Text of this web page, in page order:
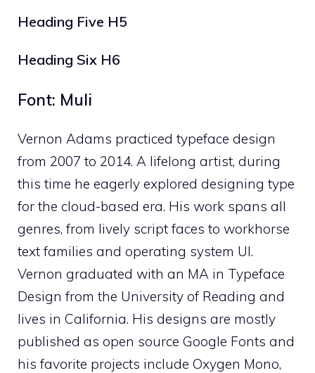
Heading Five H5
Heading Six H6
Font: Muli
Vernon Adams practiced typeface design
from 2007 to 2014. A lifelong artist, during
this time he eagerly explored designing type
for the cloud-based era. His work spans all
genres, from lively script faces to workhorse
text families and operating system UI.
Vernon graduated with an MA in Typeface
Design from the University of Reading and
lives in California. His designs are mostly
published as open source Google Fonts and
his favorite projects include Oxygen Mono,